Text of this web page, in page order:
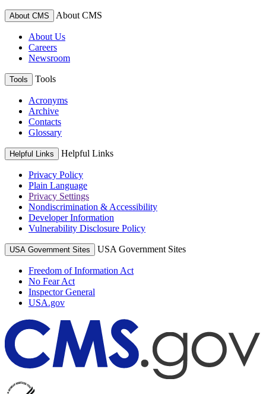
About CMS About CMS
About Us
Careers
Newsroom
Tools Tools
Acronyms
Archive
Contacts
Glossary
Helpful Links Helpful Links
Privacy Policy
Plain Language
Privacy Settings
Nondiscrimination & Accessibility
Developer Information
Vulnerability Disclosure Policy
USA Government Sites USA Government Sites
Freedom of Information Act
No Fear Act
Inspector General
USA.gov